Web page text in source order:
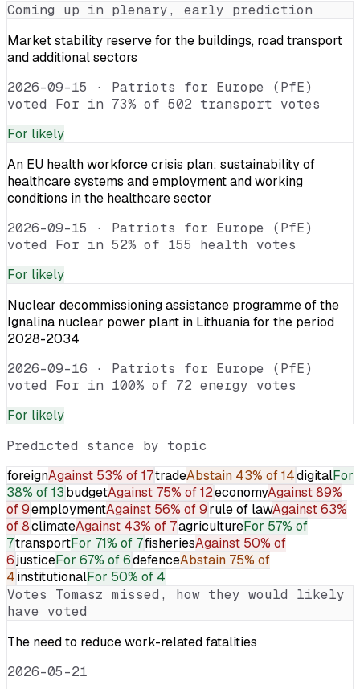
Coming up in plenary, early prediction
Market stability reserve for the buildings, road transport
and additional sectors
2026-09-15 · Patriots for Europe (PfE)
voted For in 73% of 502 transport votes
For likely
An EU health workforce crisis plan: sustainability of
healthcare systems and employment and working
conditions in the healthcare sector
2026-09-15 · Patriots for Europe (PfE)
voted For in 52% of 155 health votes
For likely
Nuclear decommissioning assistance programme of the
Ignalina nuclear power plant in Lithuania for the period
2028-2034
2026-09-16 · Patriots for Europe (PfE)
voted For in 100% of 72 energy votes
For likely
Predicted stance by topic
foreignAgainst 53% of 17tradeAbstain 43% of 14digitalFor
38% of 13budgetAgainst 75% of 12economyAgainst89%
of 9employmentAgainst 56% of 9rule of lawAgainst63%
of 8climateAgainst 43% of 7agricultureFor 57% of
7transportFor 71% of 7fisheriesAgainst 50% of
6justiceFor 67% of 6defenceAbstain 75% of
4institutionalFor 50% of 4
Votes Tomasz missed, how they would likely
have voted
The need to reduce work-related fatalities
2026-05-21